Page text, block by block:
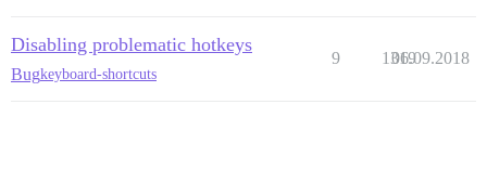
Disabling problematic hotkeys
Bugkeyboard-shortcuts
9 1319
06.09.2018